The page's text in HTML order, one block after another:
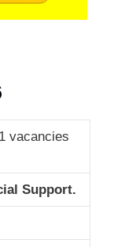
vacancies
Support.